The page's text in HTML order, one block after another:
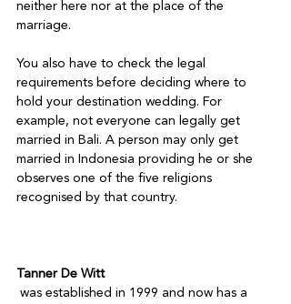
neither here nor at the place of the
marriage.
You also have to check the legal
requirements before deciding where to
hold your destination wedding. For
example, not everyone can legally get
married in Bali. A person may only get
married in Indonesia providing he or she
observes one of the five religions
recognised by that country.
Tanner De Witt